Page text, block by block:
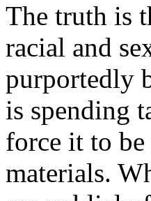
The truth is
racial and
purportedly
is spending
force it to
materials.